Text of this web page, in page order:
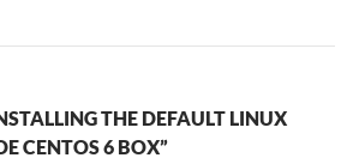
THE DEFAULT LINUX
CENTOS 6 BOX”